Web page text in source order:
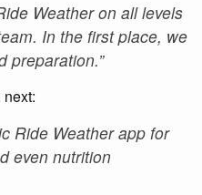
Weather on all levels
In the first place, we
preparation.”
Ride Weather app for
even nutrition